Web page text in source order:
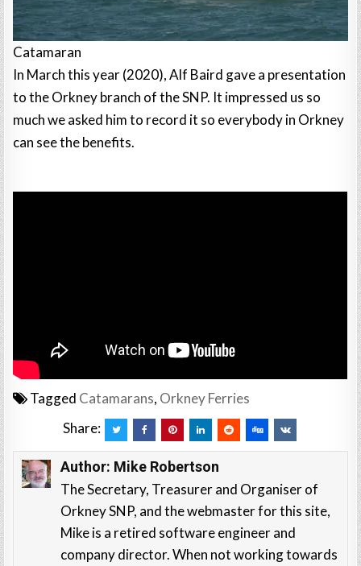
Catamaran
In March this year (2020), Alf Baird gave a presentation
to the Orkney branch of the SNP. It impressed us so
much we asked him to record it so everybody in Orkney
can see the benefits.
Tagged Catamarans, Orkney Ferries
Share:
Author: Mike Robertson
The Secretary, Treasurer and Organiser of
Orkney SNP, and the webmaster for this site,
Mike is a retired software engineer and
company director. When not working towards